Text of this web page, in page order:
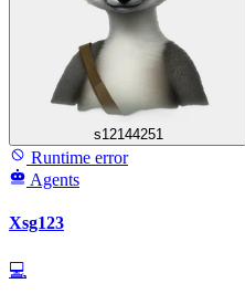
s12144251
Runtime error
Agents
Xsg123
💻